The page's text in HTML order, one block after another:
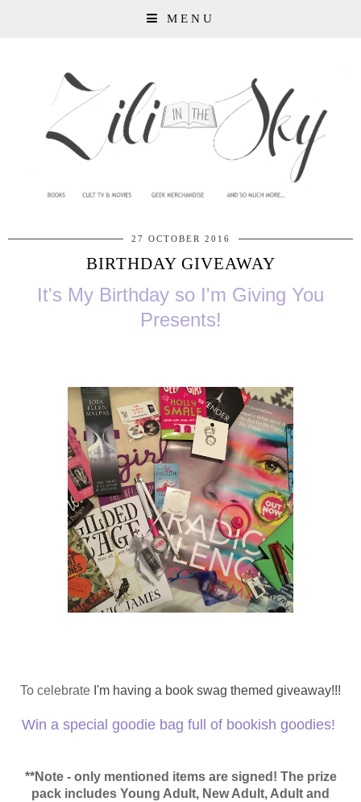
MENU
27 OCTOBER 2016
BIRTHDAY GIVEAWAY
It's My Birthday so I'm Giving You
Presents!
To celebrate I'm having a book swag themed giveaway!!!
Win a special goodie bag full of bookish goodies!
**Note - only mentioned items are signed! The prize
pack includes Young Adult, New Adult, Adult and